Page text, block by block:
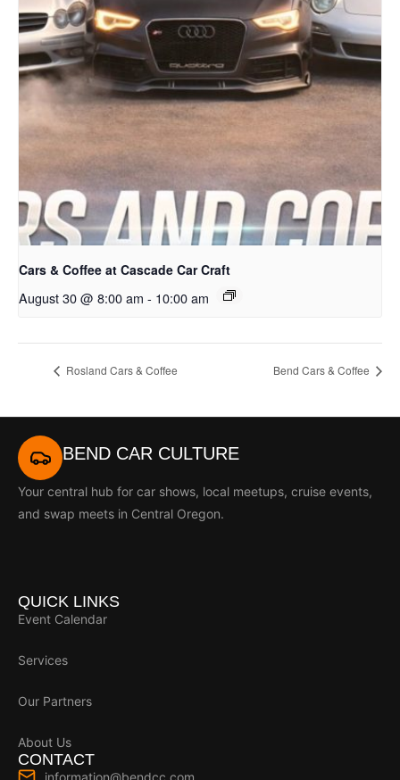
Cars & Coffee at Cascade Car Craft
August 30 @ 8:00 am - 10:00 am
Rosland Cars & Coffee Bend Cars & Coffee
BEND CAR CULTURE
Your central hub for car shows, local meetups, cruise events,
and swap meets in Central Oregon.
QUICK LINKS
Event Calendar
Services
Our Partners
About Us
CONTACT
information@bendcc.com